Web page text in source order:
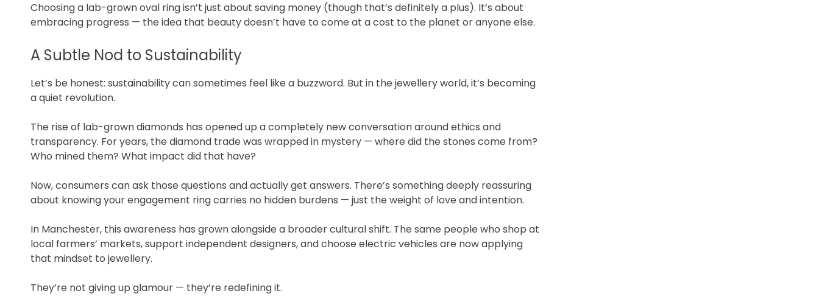
Choosing a lab-grown oval ring isn’t just about saving money (though that’s definitely a plus). It’s about
embracing progress — the idea that beauty doesn’t have to come at a cost to the planet or anyone else.
A Subtle Nod to Sustainability
Let’s be honest: sustainability can sometimes feel like a buzzword. But in the jewellery world, it’s becoming
a quiet revolution.
The rise of lab-grown diamonds has opened up a completely new conversation around ethics and
transparency. For years, the diamond trade was wrapped in mystery — where did the stones come from?
Who mined them? What impact did that have?
Now, consumers can ask those questions and actually get answers. There’s something deeply reassuring
about knowing your engagement ring carries no hidden burdens — just the weight of love and intention.
In Manchester, this awareness has grown alongside a broader cultural shift. The same people who shop at
local farmers’ markets, support independent designers, and choose electric vehicles are now applying
that mindset to jewellery.
They’re not giving up glamour — they’re redefining it.